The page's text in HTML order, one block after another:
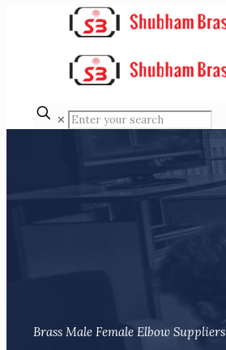
✕
Brass Male Female Elbow Suppliers